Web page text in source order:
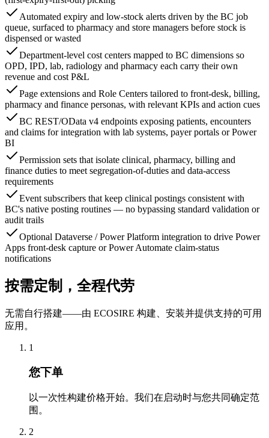
Automated expiry and low-stock alerts driven by the BC job
queue, surfaced to pharmacy and store managers before stock is
dispensed or wasted
Department-level cost centers mapped to BC dimensions so
OPD, IPD, lab, radiology and pharmacy each carry their own
revenue and cost P&L
Page extensions and Role Centers tailored to front-desk, billing,
pharmacy and finance personas, with relevant KPIs and action cues
BC REST/OData v4 endpoints exposing patients, encounters
and claims for integration with lab systems, payer portals or Power
BI
Permission sets that isolate clinical, pharmacy, billing and
finance duties to meet segregation-of-duties and data-access
requirements
Event subscribers that keep clinical postings consistent with
BC's native posting routines — no bypassing standard validation or
audit trails
Optional Dataverse / Power Platform integration to drive Power
Apps front-desk capture or Power Automate claim-status
notifications
按需定制，全程代劳
无需自行搭建——由 ECOSIRE 构建、安装并提供支持的可用
应用。
1
您下单
以一次性构建价格开始。我们在启动时与您共同确定范
围。
2